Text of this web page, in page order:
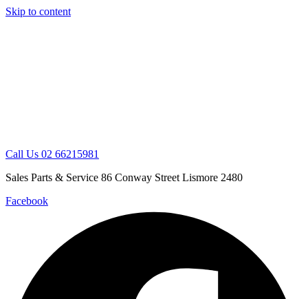
Skip to content
Call Us 02 66215981
Sales Parts & Service 86 Conway Street Lismore 2480
Facebook